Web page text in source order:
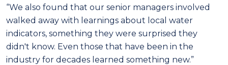
“We also found that our senior managers involved
walked away with learnings about local water
indicators, something they were surprised they
didn't know. Even those that have been in the
industry for decades learned something new.”